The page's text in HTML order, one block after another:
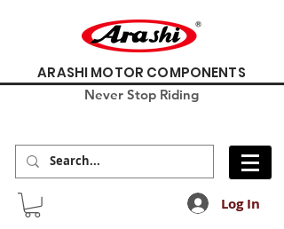
ARASHI MOTOR COMPONENTS
Never Stop Riding
Log In